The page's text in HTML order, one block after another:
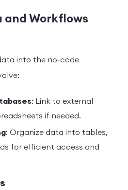
and Workflows
into the no-code
: Link to external
if needed.
: Organize data into tables,
for efficient access and